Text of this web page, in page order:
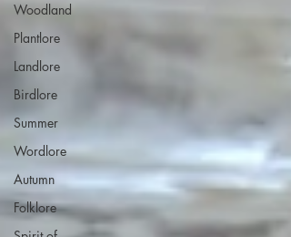
Woodland
Plantlore
Landlore
Birdlore
Summer
Wordlore
Autumn
Folklore